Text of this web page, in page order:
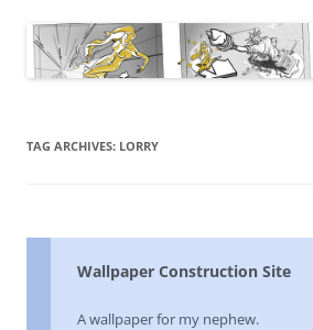
TAG ARCHIVES: LORRY
Wallpaper Construction Site
A wallpaper for my nephew.